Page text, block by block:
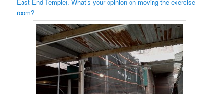
East End Temple). What’s your opinion on moving the exercise
room?